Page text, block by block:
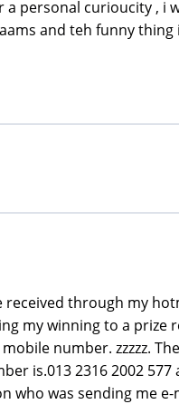
personal curioucity , i
and teh funny
received through my
my winning to a prize
number. zzzzz.
is.013 2316 2002
who was sending me